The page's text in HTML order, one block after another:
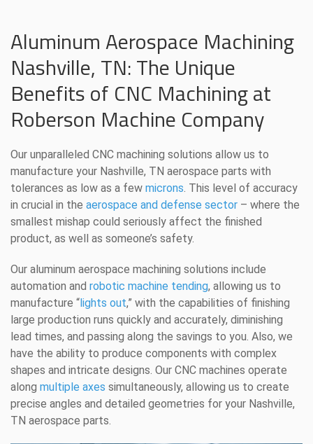
Aluminum Aerospace Machining
Nashville, TN: The Unique
Benefits of CNC Machining at
Roberson Machine Company
Our unparalleled CNC machining solutions allow us to
manufacture your Nashville, TN aerospace parts with
tolerances as low as a few microns . This level of accuracy
in crucial in the aerospace and defense sector – where the
smallest mishap could seriously affect the finished
product, as well as someone’s safety.
Our aluminum aerospace machining solutions include
automation and robotic machine tending, allowing us to
manufacture “lights out,” with the capabilities of finishing
large production runs quickly and accurately, diminishing
lead times, and passing along the savings to you. Also, we
have the ability to produce components with complex
shapes and intricate designs. Our CNC machines operate
along multiple axes simultaneously, allowing us to create
precise angles and detailed geometries for your Nashville,
TN aerospace parts.